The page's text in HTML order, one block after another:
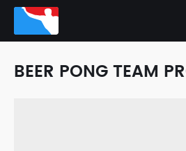
BEER PONG TEAM